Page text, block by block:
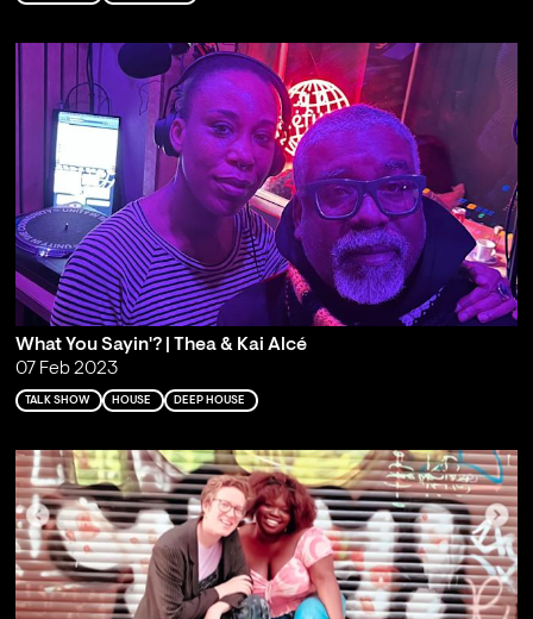
What You Sayin'? | Thea & Kai Alcé
07 Feb 2023
TALK SHOW HOUSE DEEP HOUSE